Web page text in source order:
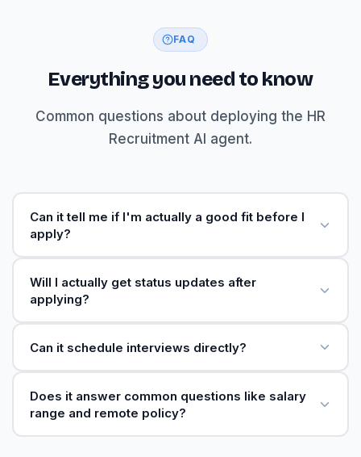
FAQ
Everything you need to know
Common questions about deploying the HR
Recruitment AI agent.
Can it tell me if I'm actually a good fit before I
apply?
Will I actually get status updates after
applying?
Can it schedule interviews directly?
Does it answer common questions like salary
range and remote policy?